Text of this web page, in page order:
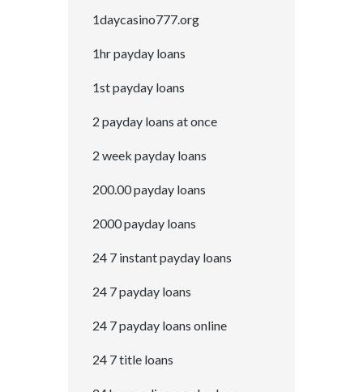
1daycasino777.org
1hr payday loans
1st payday loans
2 payday loans at once
2 week payday loans
200.00 payday loans
2000 payday loans
24 7 instant payday loans
24 7 payday loans
24 7 payday loans online
24 7 title loans